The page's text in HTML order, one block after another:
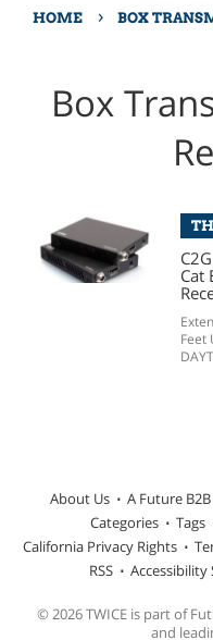
HOME › BOX
Box
Cat
Feet
About Us A Future
Categories
Tags
California Privacy Rights
RSS
© 2026 TWICE is part of
and